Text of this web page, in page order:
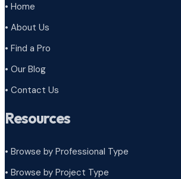
• Home
• About Us
• Find a Pro
• Our Blog
• Contact Us
Resources
• Browse by Professional Type
• Browse by Project Type